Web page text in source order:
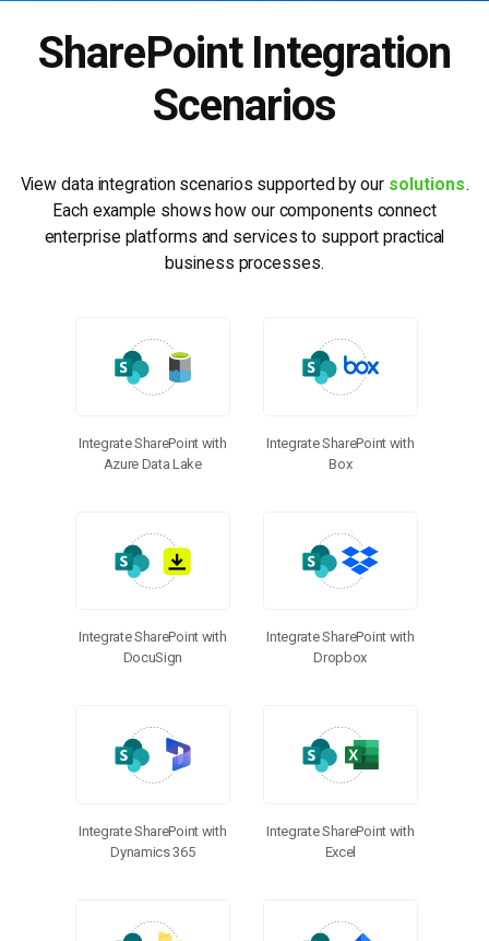
SharePoint Integration
Scenarios
View data integration scenarios supported by our solutions.
Each example shows how our components connect
enterprise platforms and services to support practical
business processes.
Integrate SharePoint with
Azure Data Lake
Integrate SharePoint with
Box
Integrate SharePoint with
DocuSign
Integrate SharePoint with
Dropbox
Integrate SharePoint with
Dynamics 365
Integrate SharePoint with
Excel